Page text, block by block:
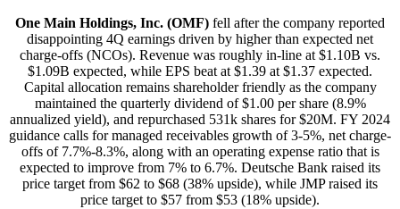
One Main Holdings, Inc. (OMF) fell after the company reported
disappointing 4Q earnings driven by higher than expected net
charge-offs (NCOs). Revenue was roughly in-line at $1.10B vs.
$1.09B expected, while EPS beat at $1.39 at $1.37 expected.
Capital allocation remains shareholder friendly as the company
maintained the quarterly dividend of $1.00 per share (8.9%
annualized yield), and repurchased 531k shares for $20M. FY 2024
guidance calls for managed receivables growth of 3-5%, net charge-
offs of 7.7%-8.3%, along with an operating expense ratio that is
expected to improve from 7% to 6.7%. Deutsche Bank raised its
price target from $62 to $68 (38% upside), while JMP raised its
price target to $57 from $53 (18% upside).